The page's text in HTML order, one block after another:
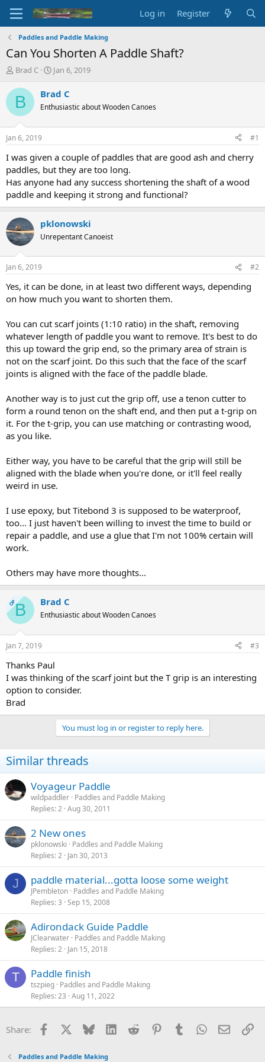
Log in Register
Paddles and Paddle Making
Can You Shorten A Paddle Shaft?
T
r
e
d
t
a
t
e
r
Brad C
S
a
t
t
e
Jan 6, 2019
B Brad C
Enthusiastic about Wooden Canoes
Jan 6, 2019 #1
I was given a couple of paddles that are good ash and cherry
paddles, but they are too long.
Has anyone had any success shortening the shaft of a wood
paddle and keeping it strong and functional?
pklonowski
Unrepentant Canoeist
Jan 6, 2019 #2
Yes, it can be done, in at least two different ways, depending
on how much you want to shorten them.
You can cut scarf joints (1:10 ratio) in the shaft, removing
whatever length of paddle you want to remove. It's best to do
this up toward the grip end, so the primary area of strain is
not on the scarf joint. Do this such that the face of the scarf
joints is aligned with the face of the paddle blade.
Another way is to just cut the grip off, use a tenon cutter to
form a round tenon on the shaft end, and then put a t-grip on
it. For the t-grip, you can use matching or contrasting wood,
as you like.
Either way, you have to be careful that the grip will still be
aligned with the blade when you're done, or it'll feel really
weird in use.
I use epoxy, but Titebond 3 is supposed to be waterproof,
too... I just haven't been willing to invest the time to build or
repair a paddle, and use a glue that I'm not 100% certain will
work.
Others may have more thoughts...
OPB Brad C
Enthusiastic about Wooden Canoes
Jan 7, 2019 #3
Thanks Paul
I was thinking of the scarf joint but the T grip is an interesting
option to consider.
Brad
You must log in or register to reply here.
Similar threads
Voyageur Paddle
wildpaddler Paddles and Paddle Making
Replies 2 Aug 30, 2011
2 New ones
pklonowski
Paddles and Paddle Making
Replies 2 Jan 30, 2013
J paddle material...gotta loose some weight
JPembleton Paddles and Paddle Making
Replies 3 Sep 15, 2008
Adirondack Guide Paddle
JClearwater Paddles and Paddle Making
Replies 2 Jan 15, 2018
T Paddle finish
tszpieg Paddles and Paddle Making
Replies 23 Aug 11, 2022
Share: Facebook Bluesky LinkedInReddit PinterestTumblrWhatsApp
Email
Paddles and Paddle Making